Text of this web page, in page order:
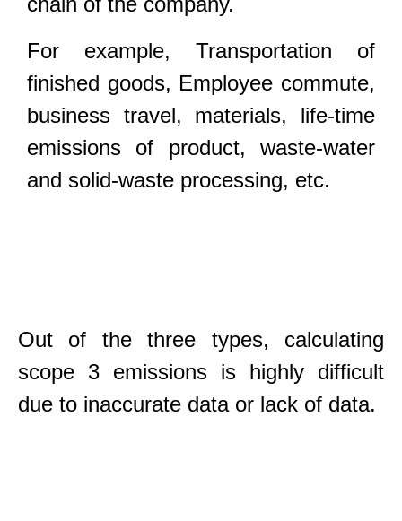
For example, Transportation of
finished goods, Employee commute,
business travel, materials, life-time
emissions of product, waste-water
and solid-waste processing, etc.
Out of the three types, calculating
scope 3 emissions is highly difficult
due to inaccurate data or lack of data.